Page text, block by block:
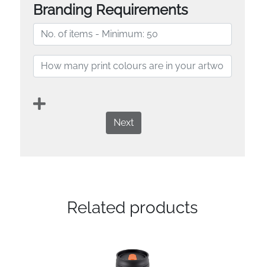
Branding Requirements
Next
Related products